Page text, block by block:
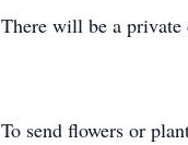
There will be a
To send flowers or